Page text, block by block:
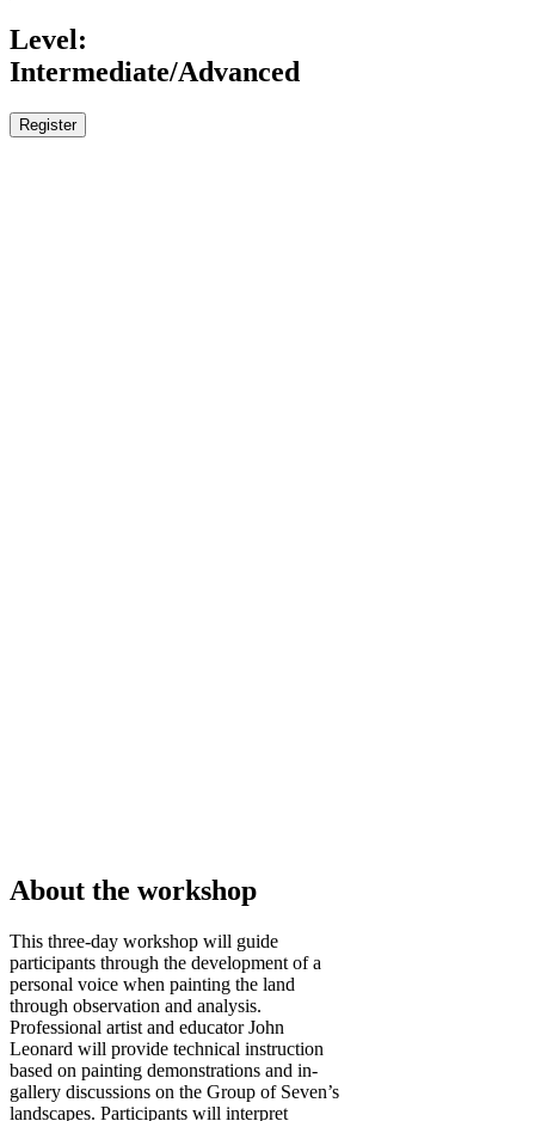
Level:
Intermediate/Advanced
Register
About the workshop
This three-day workshop will guide
participants through the development of a
personal voice when painting the land
through observation and analysis.
Professional artist and educator John
Leonard will provide technical instruction
based on painting demonstrations and in-
gallery discussions on the Group of Seven’s
landscapes. Participants will interpret